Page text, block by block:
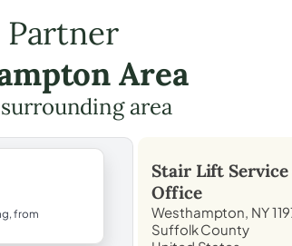
Area
area
from
Stair Lift
Office
Westhampton, NY
Suffolk County